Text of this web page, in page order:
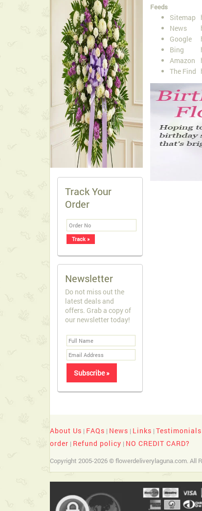
Track Your
Order
Newsletter
Do not miss out the
latest deals and
offers. Grab a copy of
our newsletter today!
Feeds
Sitemap
News
Google
Bing
Amazon
The Find
About Us | FAQs | News | Links | Testimonials
order | Refund policy | NO CREDIT CARD?
Copyright 2005-2026 © flowerdeliverylaguna.com. All